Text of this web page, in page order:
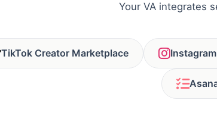
Your VA integrates
TikTok Creator Marketplace Instagram